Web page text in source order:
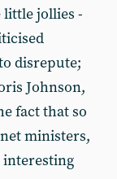
jollies -
disrepute;
Johnson,
fact that so
ministers,
interesting